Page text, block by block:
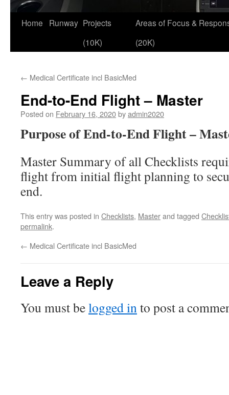
Skip
Home Runway Projects
(10K)
Areas of Focus &
(20K)
← Medical Certificate incl BasicMed
End-to-End Flight – Master
Posted on February 16, 2020byadmin2020
Purpose of End-to-End Flight –
Master Summary of all Checklists
flight from initial flight planning to
end.
This entry was posted in Checklists, Masterand tagged
permalink.
← Medical Certificate incl BasicMed
Leave a Reply
You must belogged into post a